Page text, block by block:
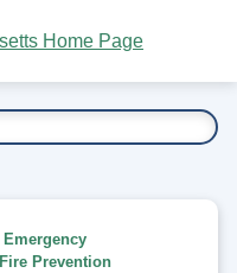
Emergency
Fire Prevention